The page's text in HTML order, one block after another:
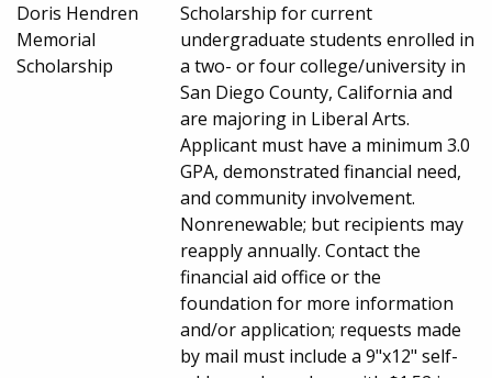
Doris Hendren
Memorial
Scholarship
Scholarship for current
undergraduate students enrolled in
a two- or four college/university in
San Diego County, California and
are majoring in Liberal Arts.
Applicant must have a minimum 3.0
GPA, demonstrated financial need,
and community involvement.
Nonrenewable; but recipients may
reapply annually. Contact the
financial aid office or the
foundation for more information
and/or application; requests made
by mail must include a 9"x12" self-